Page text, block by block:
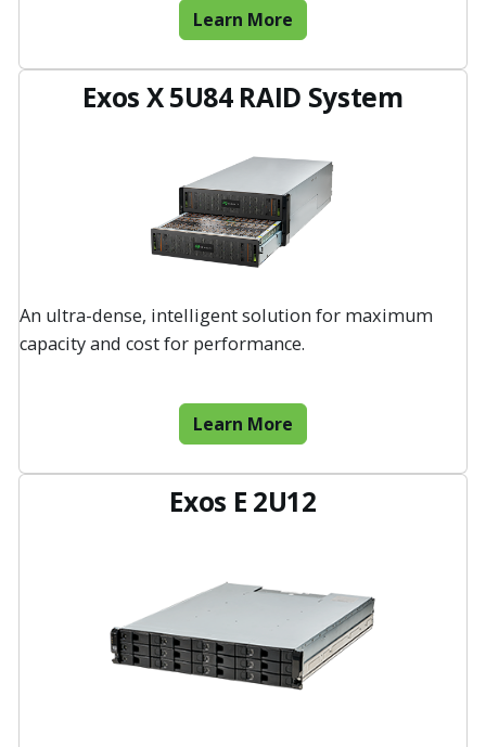
Learn More
Exos X 5U84 RAID System
An ultra-dense, intelligent solution for maximum
capacity and cost for performance.
Learn More
Exos E 2U12